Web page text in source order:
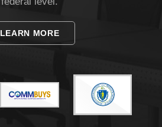
LEARN MORE